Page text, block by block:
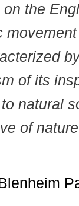
the
of its
natural
of